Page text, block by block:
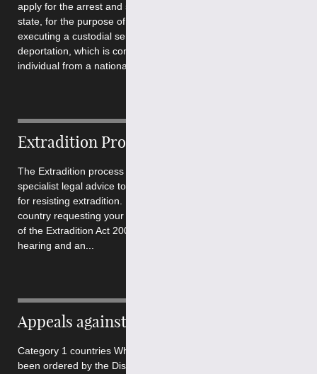
apply for the arrest and surrender of a peron from another
state, for the purpose of conducting a criminal prosecution or
executing a custodial sentence. It is quite different from
deportation, which is concerned with the removal of an
individual from a national territory....
Extradition Process
The Extradition process is extremely complex and requires
specialist legal advice to ensure that you present the best case
for resisting extradition. The process depends on whether the
country requesting your surrender falls under Part 1 or Part 2
of the Extradition Act 2003. In all cases there will be an initial
hearing and an...
Appeals against Extradition
Category 1 countries Where the extradition of a person has
been ordered by the District Judge, within 7 days of the